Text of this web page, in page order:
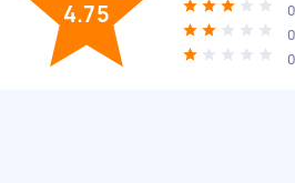
4.75
0
0
0